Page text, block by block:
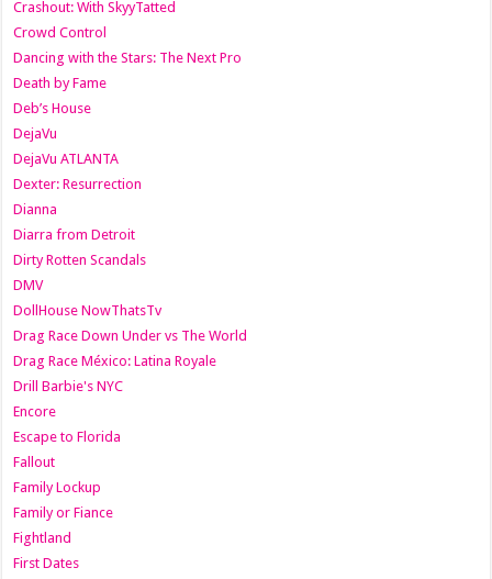
Crashout: With SkyyTatted
Crowd Control
Dancing with the Stars: The Next Pro
Death by Fame
Deb’s House
DejaVu
DejaVu ATLANTA
Dexter: Resurrection
Dianna
Diarra from Detroit
Dirty Rotten Scandals
DMV
DollHouse NowThatsTv
Drag Race Down Under vs The World
Drag Race México: Latina Royale
Drill Barbie's NYC
Encore
Escape to Florida
Fallout
Family Lockup
Family or Fiance
Fightland
First Dates